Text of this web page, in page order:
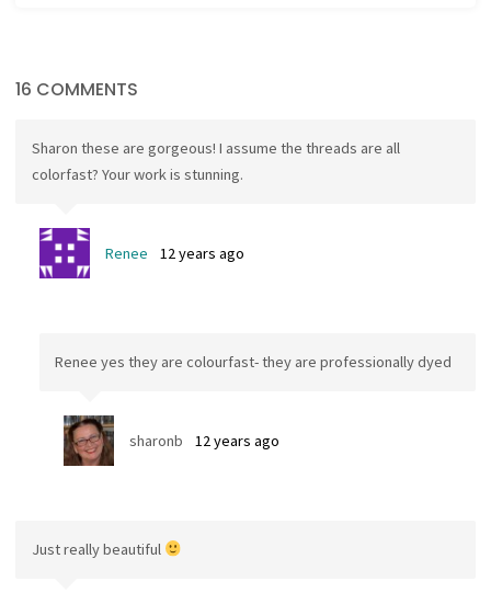
16 COMMENTS
Sharon these are gorgeous! I assume the threads are all
colorfast? Your work is stunning.
Renee 12 years ago
Renee yes they are colourfast- they are professionally dyed
sharonb 12 years ago
Just really beautiful